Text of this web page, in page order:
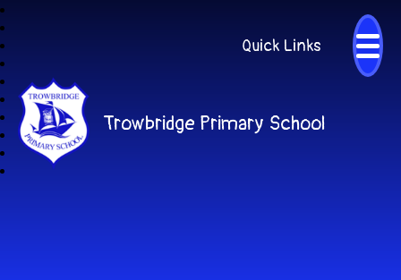
Quick Links
Trowbridge Primary School